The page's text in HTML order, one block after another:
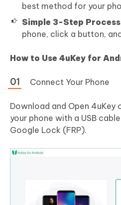
best method for your
Simple 3-Step
phone, click a button,
How to Use 4uKey for
Connect Your Phone
Download and Open 4uKey
your phone with a USB
Google Lock (FRP).